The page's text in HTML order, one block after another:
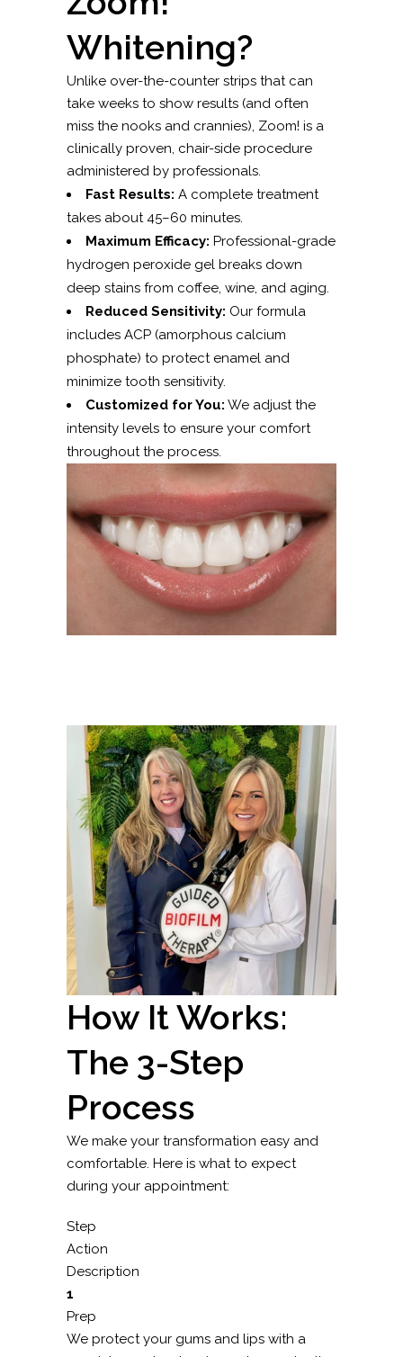
Whitening?
Unlike over-the-counter strips that can
take weeks to show results (and often
miss the nooks and crannies), Zoom! is a
clinically proven, chair-side procedure
administered by professionals.
Fast Results: A complete treatment
takes about 45–60 minutes.
Maximum Efficacy: Professional-grade
hydrogen peroxide gel breaks down
deep stains from coffee, wine, and aging.
Reduced Sensitivity: Our formula
includes ACP (amorphous calcium
phosphate) to protect enamel and
minimize tooth sensitivity.
Customized for You: We adjust the
intensity levels to ensure your comfort
throughout the process.
How It Works:
The 3-Step
Process
We make your transformation easy and
comfortable. Here is what to expect
during your appointment:
Step
Action
Description
1
Prep
We protect your gums and lips with a